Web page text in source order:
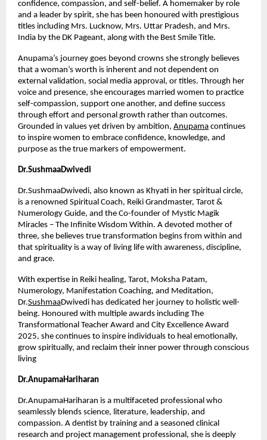
confidence, compassion, and self-belief. A homemaker by role
and a leader by spirit, she has been honoured with prestigious
titles including Mrs. Lucknow, Mrs. Uttar Pradesh, and Mrs.
India by the DK Pageant, along with the Best Smile Title.
Anupama’s journey goes beyond crowns she strongly believes
that a woman’s worth is inherent and not dependent on
external validation, social media approval, or titles. Through her
voice and presence, she encourages married women to practice
self-compassion, support one another, and define success
through effort and personal growth rather than outcomes.
Grounded in values yet driven by ambition, Anupama continues
to inspire women to embrace confidence, knowledge, and
purpose as the true markers of empowerment.
Dr.SushmaaDwivedi
Dr.SushmaaDwivedi, also known as Khyati in her spiritual circle,
is a renowned Spiritual Coach, Reiki Grandmaster, Tarot &
Numerology Guide, and the Co-founder of Mystic Magik
Miracles – The Infinite Wisdom Within. A devoted mother of
three, she believes true transformation begins from within and
that spirituality is a way of living life with awareness, discipline,
and grace.
With expertise in Reiki healing, Tarot, Moksha Patam,
Numerology, Manifestation Coaching, and Meditation,
Dr.SushmaaDwivedi has dedicated her journey to holistic well-
being. Honoured with multiple awards including The
Transformational Teacher Award and City Excellence Award
2025, she continues to inspire individuals to heal emotionally,
grow spiritually, and reclaim their inner power through conscious
living
Dr.AnupamaHariharan
Dr.AnupamaHariharan is a multifaceted professional who
seamlessly blends science, literature, leadership, and
compassion. A dentist by training and a seasoned clinical
research and project management professional, she is deeply